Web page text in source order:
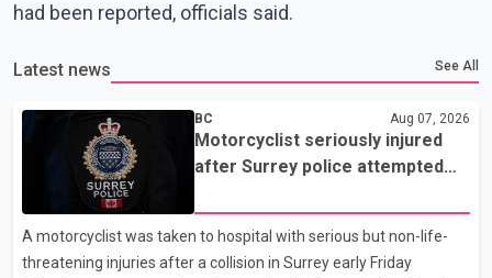
had been reported, officials said.
Latest news See All
BC Aug 07, 2026
Motorcyclist seriously injured
after Surrey police attempted
A motorcyclist was taken to hospital with serious but non-life-
threatening injuries after a collision in Surrey early Friday